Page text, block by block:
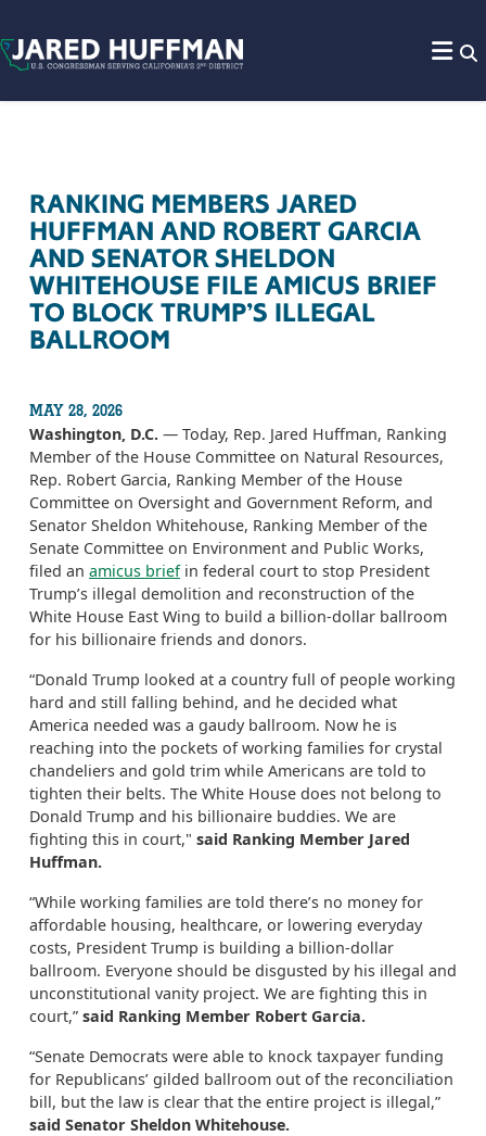
RANKING MEMBERS JARED
HUFFMAN AND ROBERT GARCIA
AND SENATOR SHELDON
WHITEHOUSE FILE AMICUS BRIEF
TO BLOCK TRUMP’S ILLEGAL
BALLROOM
MAY 28, 2026
Washington, D.C. — Today, Rep. Jared Huffman, Ranking
Member of the House Committee on Natural Resources,
Rep. Robert Garcia, Ranking Member of the House
Committee on Oversight and Government Reform, and
Senator Sheldon Whitehouse, Ranking Member of the
Senate Committee on Environment and Public Works,
filed an amicus briefin federal court to stop President
Trump’s illegal demolition and reconstruction of the
White House East Wing to build a billion-dollar ballroom
for his billionaire friends and donors.
“Donald Trump looked at a country full of people working
hard and still falling behind, and he decided what
America needed was a gaudy ballroom. Now he is
reaching into the pockets of working families for crystal
chandeliers and gold trim while Americans are told to
tighten their belts. The White House does not belong to
Donald Trump and his billionaire buddies. We are
fighting this in court," said Ranking Member Jared
Huffman.
“While working families are told there’s no money for
affordable housing, healthcare, or lowering everyday
costs, President Trump is building a billion-dollar
ballroom. Everyone should be disgusted by his illegal and
unconstitutional vanity project. We are fighting this in
court,” said Ranking Member Robert Garcia.
“Senate Democrats were able to knock taxpayer funding
for Republicans’ gilded ballroom out of the reconciliation
bill, but the law is clear that the entire project is illegal,”
said Senator Sheldon Whitehouse.